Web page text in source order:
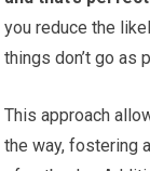
you reduce the
things don’t go as
This approach
the way, fostering